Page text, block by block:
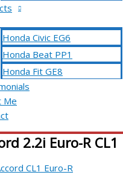
Honda Civic EG6
Honda Beat PP1
Honda Fit GE8
Me
2.2i Euro-R CL1